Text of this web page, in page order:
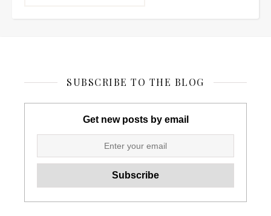
SUBSCRIBE TO THE BLOG
Get new posts by email